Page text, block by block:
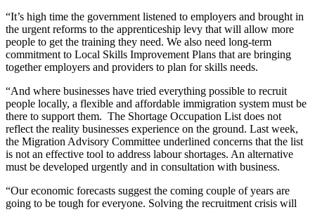
“It’s high time the government listened to employers and brought in
the urgent reforms to the apprenticeship levy that will allow more
people to get the training they need. We also need long-term
commitment to Local Skills Improvement Plans that are bringing
together employers and providers to plan for skills needs.
“And where businesses have tried everything possible to recruit
people locally, a flexible and affordable immigration system must be
there to support them. The Shortage Occupation List does not
reflect the reality businesses experience on the ground. Last week,
the Migration Advisory Committee underlined concerns that the list
is not an effective tool to address labour shortages. An alternative
must be developed urgently and in consultation with business.
“Our economic forecasts suggest the coming couple of years are
going to be tough for everyone. Solving the recruitment crisis will